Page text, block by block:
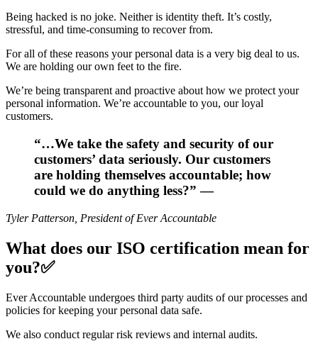
Being hacked is no joke. Neither is identity theft. It’s costly,
stressful, and time-consuming to recover from.
For all of these reasons your personal data is a very big deal to us.
We are holding our own feet to the fire.
We’re being transparent and proactive about how we protect your
personal information. We’re accountable to you, our loyal
customers.
“…We take the safety and security of our
customers’ data seriously. Our customers
are holding themselves accountable; how
could we do anything less?” —
Tyler Patterson, President of Ever Accountable
What does our ISO certification mean for
you?✅
Ever Accountable undergoes third party audits of our processes and
policies for keeping your personal data safe.
We also conduct regular risk reviews and internal audits.